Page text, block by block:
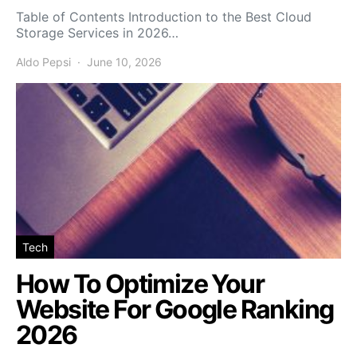
Table of Contents Introduction to the Best Cloud
Storage Services in 2026…
Aldo Pepsi June 10, 2026
Tech
How To Optimize Your
Website For Google Ranking
2026